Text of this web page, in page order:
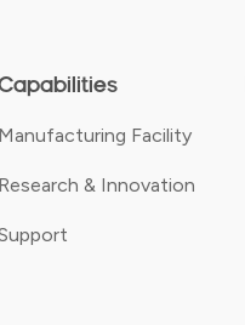
Manufacturing Facility
Research & Innovation